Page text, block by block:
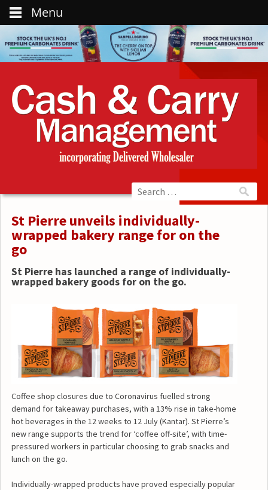
St Pierre unveils individually-
wrapped bakery range for on the
go
St Pierre has launched a range of individually-
wrapped bakery goods for on the go.
Coffee shop closures due to Coronavirus fuelled strong
demand for takeaway purchases, with a 13% rise in take-home
hot beverages in the 12 weeks to 12 July (Kantar). St Pierre’s
new range supports the trend for ‘coffee off-site’, with time-
pressured workers in particular choosing to grab snacks and
lunch on the go.
Individually-wrapped products have proved especially popular
Menu